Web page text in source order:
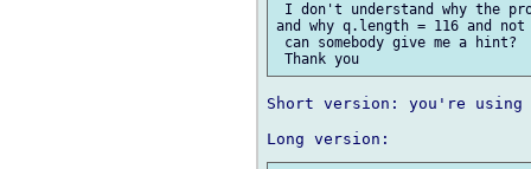
I don't understand why the
and why q.length = 116 and
can somebody give me a hint?
Short version: you're